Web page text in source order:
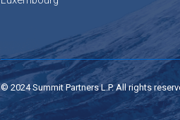
© 2024 Summit Partners L.P. All rights